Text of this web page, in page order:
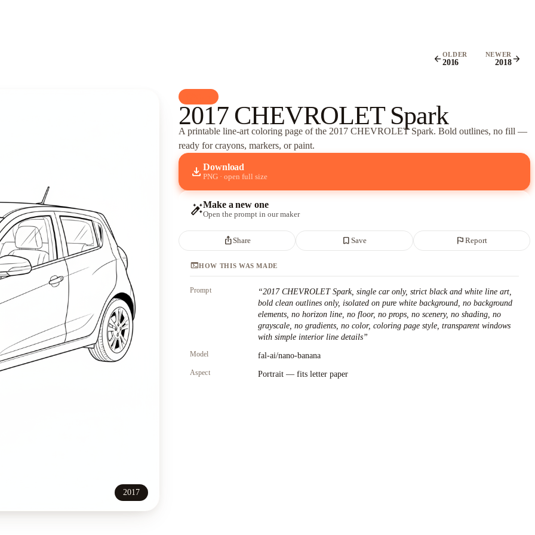
arrow_backOLDER
2016
NEWER
2018arrow_forward
2017
2017 CHEVROLET Spark
A printable line-art coloring page ofthe 2017 CHEVROLET Spark. Bold outlines, no fill —
ready for crayons, markers, or paint.
download Download
PNG · open full size
auto_fix_highMake a new one
Open the prompt in our maker
ios_shareShare bookmark_borderSave flagReport
terminalHOW THIS WAS MADE
Prompt “2017 CHEVROLET Spark, single car only, strict black and white line art,
bold clean outlines only, isolated on pure white background, no background
elements, no horizon line, no floor, no props, no scenery, no shading, no
grayscale, no gradients, no color, coloring page style, transparent windows
with simple interior line details”
Model fal-ai/nano-banana
Aspect Portrait — fits letter paper